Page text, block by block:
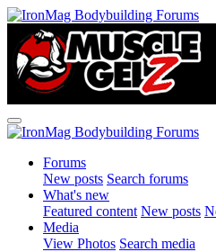
Forums
New posts Search forums
What's new
Featured content New posts
Media
View Photos Search media